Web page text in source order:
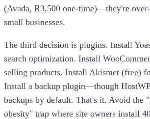
(Avada, R3,500 one-time)—they're
small businesses.
The third decision is plugins. Install
search optimization. Install
selling products. Install Akismet (free)
Install a backup plugin—though
backups by default. That's it. Avoid the
obesity" trap where site owners install